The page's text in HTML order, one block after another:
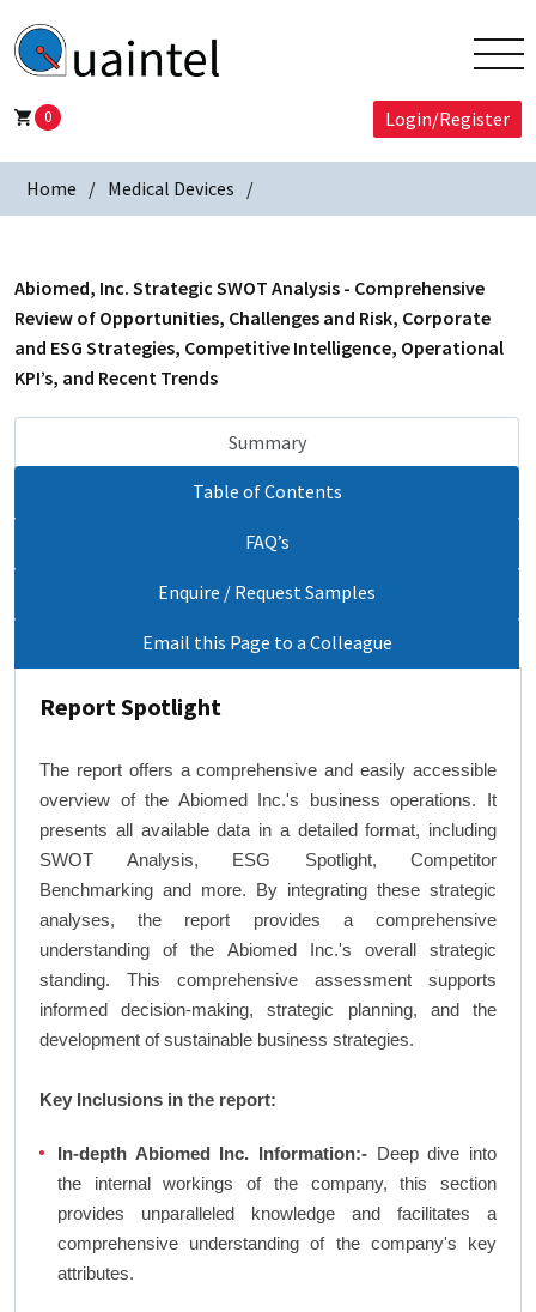
0 Login/Register
Home Medical Devices
Abiomed, Inc. Strategic SWOT Analysis - Comprehensive
Review of Opportunities, Challenges and Risk, Corporate
and ESG Strategies, Competitive Intelligence, Operational
KPI’s, and Recent Trends
Summary
Table of Contents
FAQ’s
Enquire / Request Samples
Email this Page to a Colleague
Report Spotlight
The report offers a comprehensive and easily accessible
overview of the Abiomed Inc.'s business operations. It
presents all available data in a detailed format, including
SWOT Analysis, ESG Spotlight, Competitor
Benchmarking and more. By integrating these strategic
analyses, the report provides a comprehensive
understanding of the Abiomed Inc.'s overall strategic
standing. This comprehensive assessment supports
informed decision-making, strategic planning, and the
development of sustainable business strategies.
Key Inclusions in the report:
In-depth Abiomed Inc. Information:- Deep dive into
the internal workings of the company, this section
provides unparalleled knowledge and facilitates a
comprehensive understanding of the company's key
attributes.